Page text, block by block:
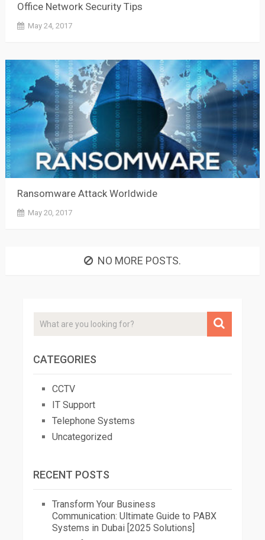
Office Network Security Tips
May 24, 2017
Ransomware Attack Worldwide
May 20, 2017
NO MORE POSTS.
CATEGORIES
CCTV
IT Support
Telephone Systems
Uncategorized
RECENT POSTS
Transform Your Business
Communication: Ultimate Guide to PABX
Systems in Dubai [2025 Solutions]